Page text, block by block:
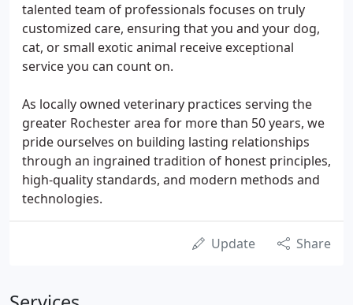
talented team of professionals focuses on truly
customized care, ensuring that you and your dog,
cat, or small exotic animal receive exceptional
service you can count on.
As locally owned veterinary practices serving the
greater Rochester area for more than 50 years, we
pride ourselves on building lasting relationships
through an ingrained tradition of honest principles,
high-quality standards, and modern methods and
technologies.
Update Share